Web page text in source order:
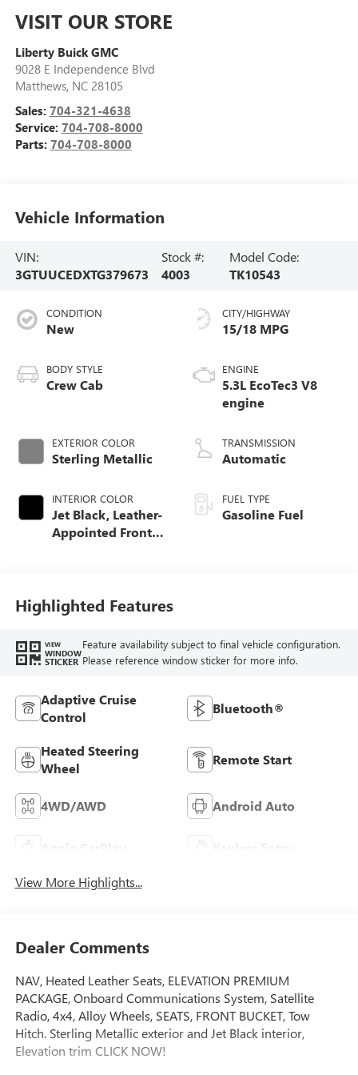
VISIT OUR STORE
Liberty Buick GMC
9028 E Independence Blvd
Matthews, NC 28105
Sales: 704-321-4638
Service: 704-708-8000
Parts: 704-708-8000
Vehicle Information
VIN:
3GTUUCEDXTG379673
Stock #:
4003
Model Code:
TK10543
CONDITION
New
BODY STYLE
Crew Cab
EXTERIOR COLOR
Sterling Metallic
INTERIOR COLOR
Jet Black, Leather-
Appointed Front
CITY/HIGHWAY
15/18 MPG
ENGINE
5.3L EcoTec3 V8
engine
TRANSMISSION
Automatic
FUEL TYPE
Gasoline Fuel
Highlighted Features
VIEW
WINDOW
STICKER
Feature availability subject to final vehicle configuration.
Please reference window sticker for more info.
Adaptive Cruise
Control
Bluetooth®
Heated Steering
Wheel
Remote Start
4WD/AWD Android Auto
Apple CarPlay Keyless Entry
View More Highlights...
Dealer Comments
NAV, Heated Leather Seats, ELEVATION PREMIUM
PACKAGE, Onboard Communications System, Satellite
Radio, 4x4, Alloy Wheels, SEATS, FRONT BUCKET, Tow
Hitch. Sterling Metallic exterior and Jet Black interior,
Elevation trim CLICK NOW!